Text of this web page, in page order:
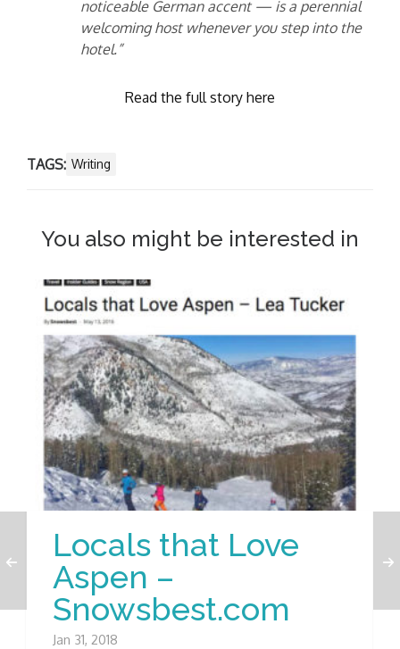
noticeable German accent — is a perennial
welcoming host whenever you step into the
hotel.”
Read the full story here
TAGS: Writing
You also might be interested in
Locals that Love
Aspen –
Snowsbest.com
Jan 31, 2018